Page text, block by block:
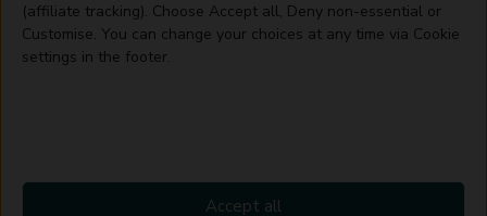
(affiliate tracking). Choose Accept all, Deny non-essential or
Customise. You can change your choices at any time via Cookie
settings in the footer.
Accept all